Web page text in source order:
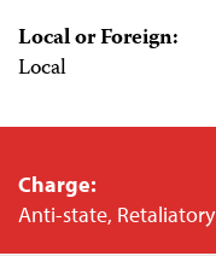
Local or Foreign:
Local
Charge:
Anti-state, Retaliatory